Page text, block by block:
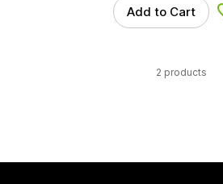
Add to Cart
2 products